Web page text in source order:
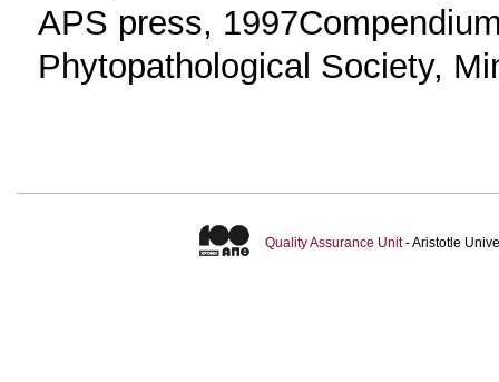
APS press,
Phytopathological Society,
Quality Assurance Unit- Aristotle